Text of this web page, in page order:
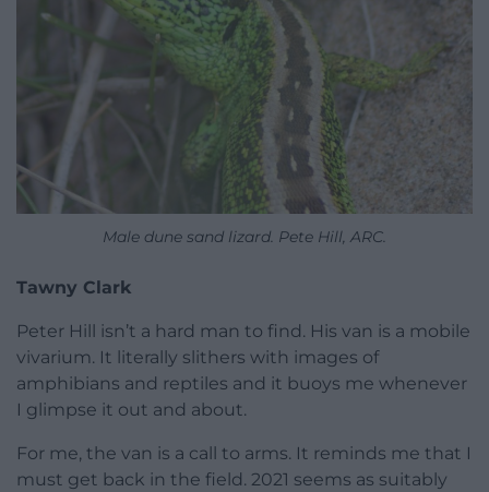
Male dune sand lizard. Pete Hill, ARC.
Tawny Clark
Peter Hill isn’t a hard man to find. His van is a mobile
vivarium. It literally slithers with images of
amphibians and reptiles and it buoys me whenever
I glimpse it out and about.
For me, the van is a call to arms. It reminds me that I
must get back in the field. 2021 seems as suitably